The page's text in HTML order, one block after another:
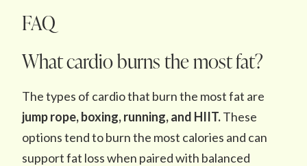
FAQ
What cardio burns the most fat?
The types of cardio that burn the most fat are
jump rope, boxing, running, and HIIT.These
options tend to burn the most calories and can
support fat loss when paired with balanced